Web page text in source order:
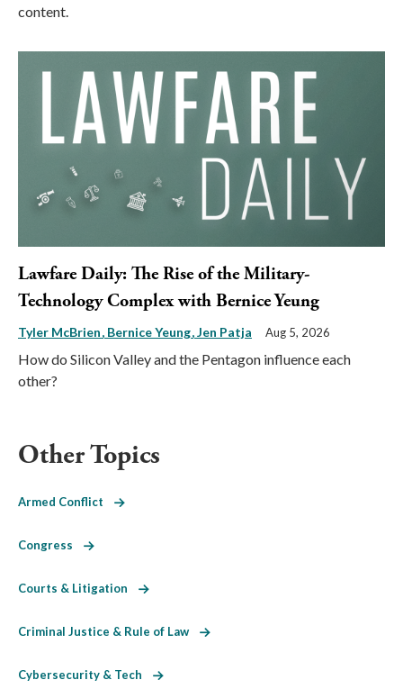
content.
Lawfare Daily: The Rise of the Military-
Technology Complex with Bernice Yeung
Tyler McBrien Bernice Yeung Jen Patja Aug 5, 2026
How do Silicon Valley and the Pentagon influence each
other?
Other Topics
Armed Conflict
Congress
Courts & Litigation
Criminal Justice & Rule of Law
Cybersecurity & Tech